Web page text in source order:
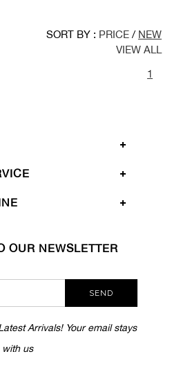
SORT BY : PRICE / NEW
VIEW ALL
1
OUR NEWSLETTER
SEND
Arrivals! Your email stays
with us